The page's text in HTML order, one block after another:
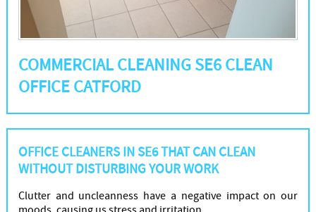
COMMERCIAL CLEANING SE6 CLEAN
OFFICE CATFORD
OFFICE CLEANERS IN SE6 THAT CAN CLEAN
WITHOUT DISTURBING YOUR WORK
Clutter and uncleanness have a negative impact on our